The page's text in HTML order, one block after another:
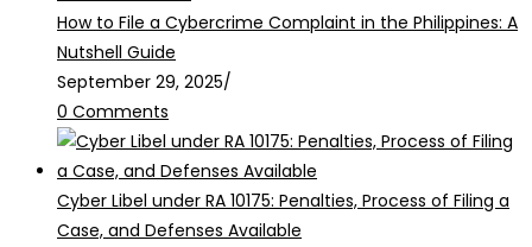
How to File a Cybercrime Complaint in the Philippines: A
Nutshell Guide
September 29, 2025/
0 Comments
Cyber Libel under RA 10175: Penalties, Process of Filing a
Case, and Defenses Available